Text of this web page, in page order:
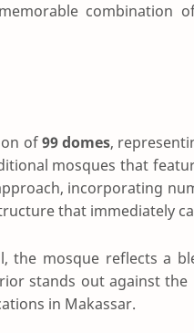
combination
of99 domes,
mosques that
incorporating
that immediately
the mosque reflects a
stands out against
in Makassar.